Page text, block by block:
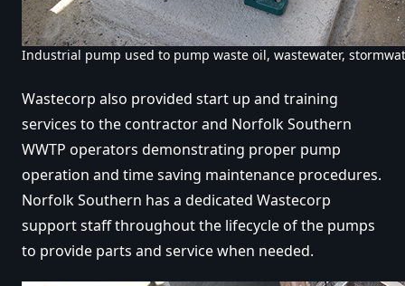
Industrial pump used to pump waste oil, wastewater,
Wastecorp also provided start up and training
services to the contractor and Norfolk Southern
WWTP operators demonstrating proper pump
operation and time saving maintenance procedures.
Norfolk Southern has a dedicated Wastecorp
support staff throughout the lifecycle of the pumps
to provide parts and service when needed.